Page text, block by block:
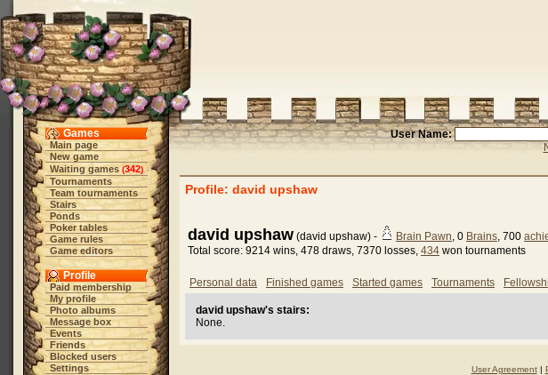
Games
Main page
New game
Waiting games (342)
Tournaments
Team tournaments
Stairs
Ponds
Poker tables
Game rules
Game editors
Profile
Paid membership
My profile
Photo albums
Message box
Events
Friends
Blocked users
Settings
User Name:
Profile: david upshaw
david upshaw (david upshaw) - Brain Pawn, 0 Brains, 700
Total score: 9214 wins, 478 draws, 7370 losses, 434 won tournaments
Personal data Finished games Started games Tournaments
david upshaw's stairs:
None.
User Agreement|